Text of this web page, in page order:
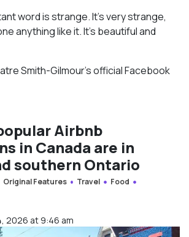
word is strange. It’s very strange,
anything like it. It’s beautiful and
Smith-Gilmour’s official Facebook
Airbnb
in Canada are in
southern Ontario
Original Features Travel
Food
2026 at 9:46 am